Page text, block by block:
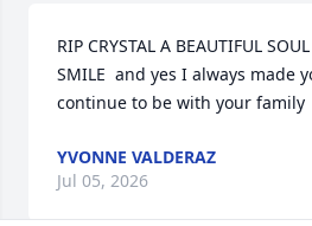
RIP CRYSTAL A BEAUTIFUL
SMILE  and yes I always made
continue to be with your family
YVONNE VALDERAZ
Jul 05, 2026